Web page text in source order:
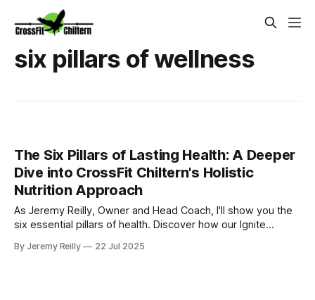
six pillars of wellness
The Six Pillars of Lasting Health: A Deeper
Dive into CrossFit Chiltern's Holistic
Nutrition Approach
As Jeremy Reilly, Owner and Head Coach, I'll show you the
six essential pillars of health. Discover how our Ignite
simple, and lasting with practical advice you can use today.
By Jeremy Reilly 22 Jul 2025